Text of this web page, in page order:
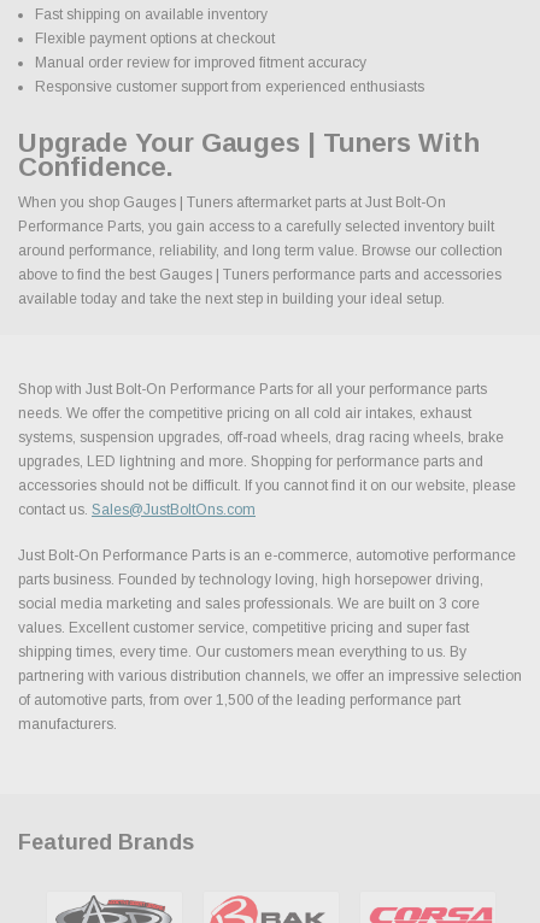
Fast shipping on available inventory
Flexible payment options at checkout
Manual order review for improved fitment accuracy
Responsive customer support from experienced enthusiasts
Upgrade Your Gauges | Tuners With
Confidence.
When you shop Gauges | Tuners aftermarket parts at Just Bolt-On
Performance Parts, you gain access to a carefully selected inventory built
around performance, reliability, and long term value. Browse our collection
above to find the best Gauges | Tuners performance parts and accessories
available today and take the next step in building your ideal setup.
Shop with Just Bolt-On Performance Parts for all your performance parts
needs. We offer the competitive pricing on all cold air intakes, exhaust
systems, suspension upgrades, off-road wheels, drag racing wheels, brake
upgrades, LED lightning and more. Shopping for performance parts and
accessories should not be difficult. If you cannot find it on our website, please
contact us. Sales@JustBoltOns.com
Just Bolt-On Performance Parts is an e-commerce, automotive performance
parts business. Founded by technology loving, high horsepower driving,
social media marketing and sales professionals. We are built on 3 core
values. Excellent customer service, competitive pricing and super fast
shipping times, every time. Our customers mean everything to us. By
partnering with various distribution channels, we offer an impressive selection
of automotive parts, from over 1,500 of the leading performance part
manufacturers.
Featured Brands